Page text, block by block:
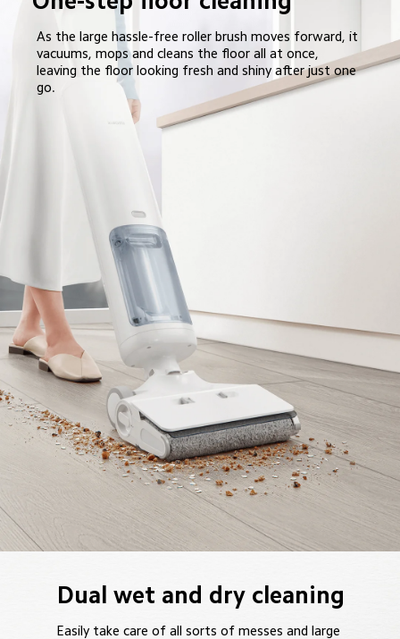
As the large hassle-free roller brush moves forward, it
vacuums, mops and cleans the floor all at once,
leaving the floor looking fresh and shiny after just one
go.
Dual wet and dry cleaning
Easily take care of all sorts of messes and large